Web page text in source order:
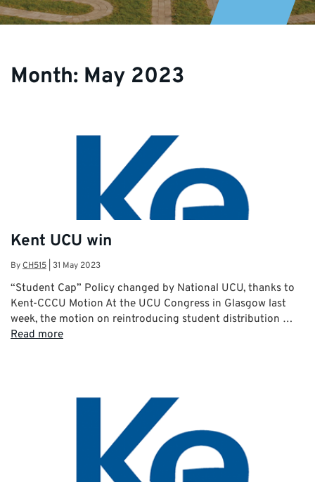
Month: May 2023
Kent UCU win
ByCH515 31 May 2023
“Student Cap” Policy changed by National UCU, thanks to
Kent-CCCU Motion At the UCU Congress in Glasgow last
week, the motion on reintroducing student distribution …
Read more